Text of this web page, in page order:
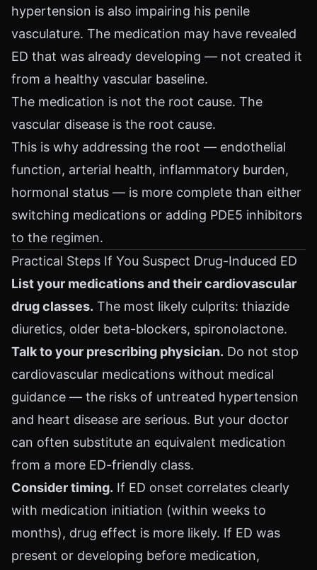
hypertension is also impairing his penile
vasculature. The medication may have revealed
ED that was already developing — not created it
from a healthy vascular baseline.
The medication is not the root cause. The
vascular disease is the root cause.
This is why addressing the root — endothelial
function, arterial health, inflammatory burden,
hormonal status — is more complete than either
switching medications or adding PDE5 inhibitors
to the regimen.
Practical Steps If You Suspect Drug-Induced ED
List your medications and their cardiovascular
drug classes. The most likely culprits: thiazide
diuretics, older beta-blockers, spironolactone.
Talk to your prescribing physician. Do not stop
cardiovascular medications without medical
guidance — the risks of untreated hypertension
and heart disease are serious. But your doctor
can often substitute an equivalent medication
from a more ED-friendly class.
Consider timing. If ED onset correlates clearly
with medication initiation (within weeks to
months), drug effect is more likely. If ED was
present or developing before medication,